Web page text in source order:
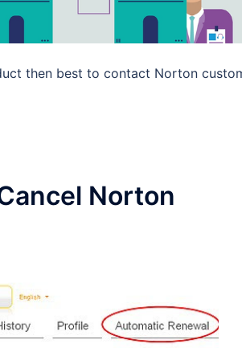
then best to contact Norton
Norton